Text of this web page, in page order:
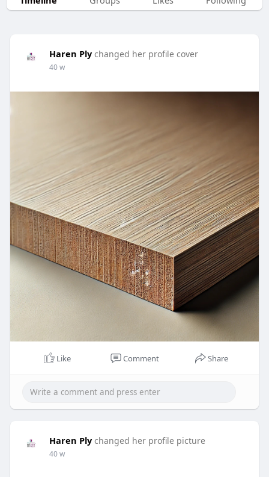
Haren Ply changed her profile cover
40 w
Like Comment Share
Haren Ply changed her profile picture
40 w